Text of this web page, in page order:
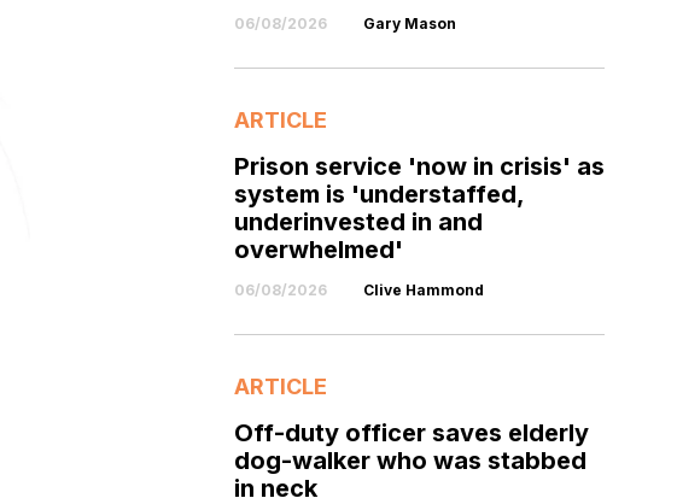
06/08/2026 Gary Mason
ARTICLE
Prison service 'now in crisis' as
system is 'understaffed,
underinvested in and
overwhelmed'
06/08/2026 Clive Hammond
ARTICLE
Off-duty officer saves elderly
dog-walker who was stabbed
in neck